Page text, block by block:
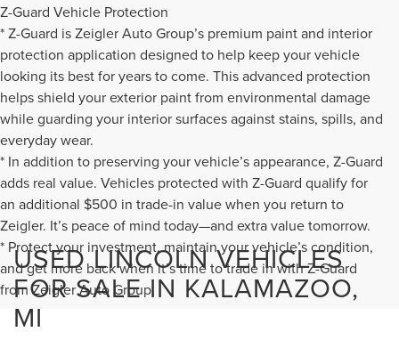
Z-Guard Vehicle Protection
* Z-Guard is Zeigler Auto Group’s premium paint and interior
protection application designed to help keep your vehicle
looking its best for years to come. This advanced protection
helps shield your exterior paint from environmental damage
while guarding your interior surfaces against stains, spills, and
everyday wear.
* In addition to preserving your vehicle’s appearance, Z-Guard
adds real value. Vehicles protected with Z-Guard qualify for
an additional $500 in trade-in value when you return to
Zeigler. It’s peace of mind today—and extra value tomorrow.
* Protect your investment, maintain your vehicle’s condition,
and get more back when it’s time to trade in with Z-Guard
from Zeigler Auto Group.
USED LINCOLN VEHICLES
FOR SALE IN KALAMAZOO,
MI